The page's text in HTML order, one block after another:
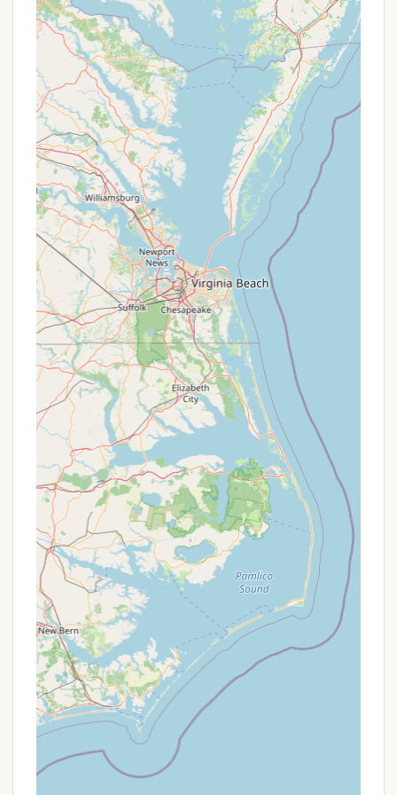
driftwood, adding a touch of adventure to
your beach walks.
Promotions or Special Offers
While Bayshore Campgrounds does not currently
publicize specific, ongoing promotions on their
website, it's always a good idea to contact them
directly for the most up-to-date information on
rates and any potential seasonal offers. They may
have special rates for extended stays or off-peak
seasons that are not widely advertised. Given the
positive feedback about their staff, it's clear they
prioritize customer satisfaction, so inquiring about
any available deals or packages is recommended
for the best value.
Contact Information
Ready to plan your escape to Bayshore
Campgrounds? Here's how you can reach them:
Address: 4228 Eastern Neck Rd, Rock Hall, MD 21661,
USA
Phone: (410) 639-7485
Mobile Phone: +1 410-639-7485
Conclusion: Why Bayshore Campgrounds is Suitable
for Locals
For Maryland residents, Bayshore Campgrounds
presents an ideal local getaway that truly allows
you to unwind and reconnect with nature without
venturing too far from home. Its location on the
Chesapeake Bay means you have direct access to
one of Maryland's most iconic natural treasures,
offering stunning views and a refreshing coastal
breeze. The proximity to Rock Hall provides the
perfect balance of peaceful camping and
convenient access to local amenities and charming
small-town experiences.